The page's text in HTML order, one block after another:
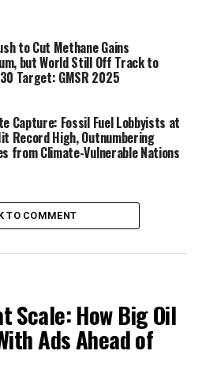
to Cut Methane Gains
but World Still Off Track to
Target: GMSR 2025
Capture: Fossil Fuel Lobbyists at
Record High, Outnumbering
from Climate-Vulnerable Nations
TO COMMENT
Scale: How Big Oil
Ads Ahead of